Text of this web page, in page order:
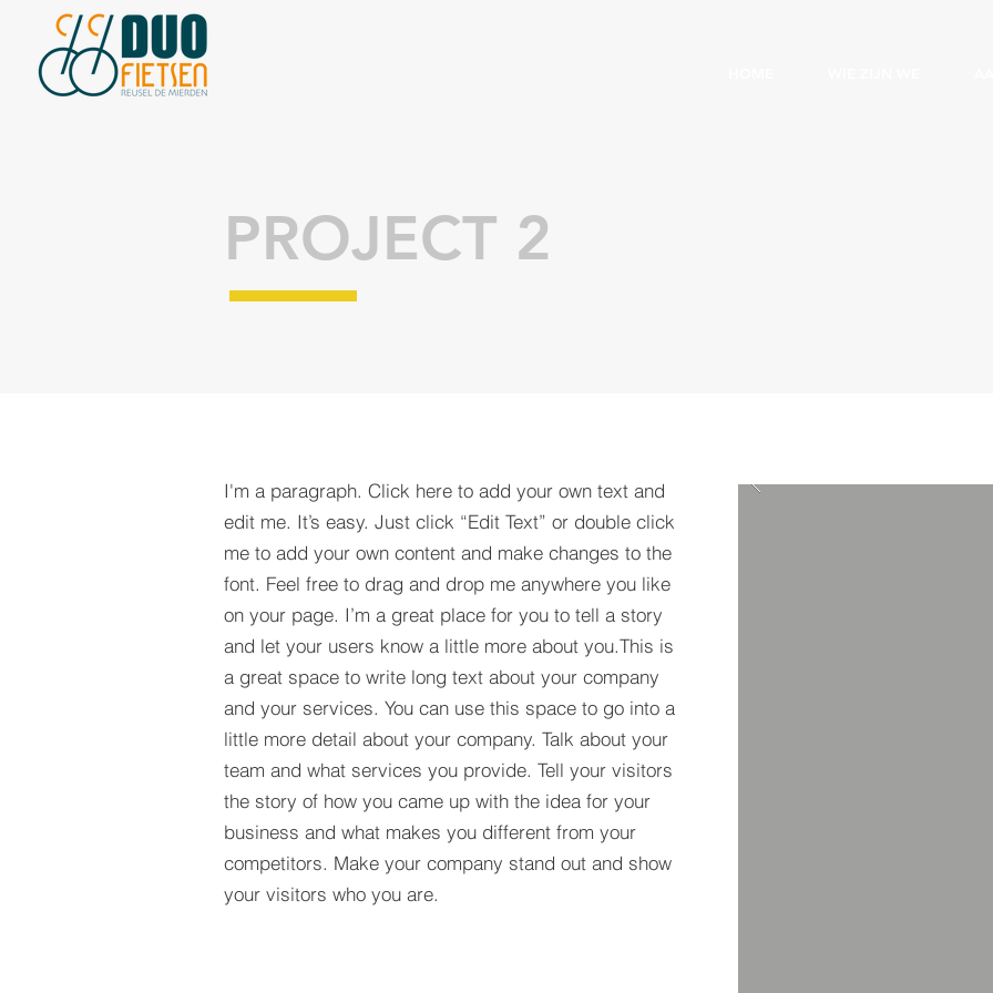
PROJECT 2
I'm a paragraph. Click here to add your own text and
edit me. It’s easy. Just click “Edit Text” or double click
me to add your own content and make changes to the
font. Feel free to drag and drop me anywhere you like
on your page. I’m a great place for you to tell a story
and let your users know a little more about you.​This is
a great space to write long text about your company
and your services. You can use this space to go into a
little more detail about your company. Talk about your
team and what services you provide. Tell your visitors
the story of how you came up with the idea for your
business and what makes you different from your
competitors. Make your company stand out and show
your visitors who you are.